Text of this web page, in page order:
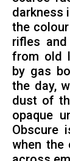
darkness
the
rifles
from old
by gas
the day,
dust of
opaque
Obscure
when the